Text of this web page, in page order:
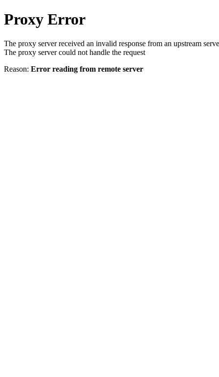
Proxy Error
The proxy server received an invalid response from an upstream
The proxy server could not handle the request
Reason: Error reading from remote server